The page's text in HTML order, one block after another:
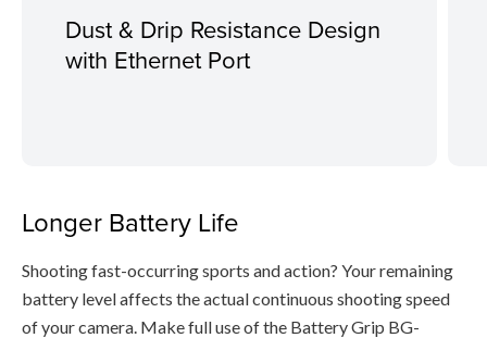
Dust & Drip Resistance Design
with Ethernet Port
Longer Battery Life
Shooting fast-occurring sports and action? Your remaining
battery level affects the actual continuous shooting speed
of your camera. Make full use of the Battery Grip BG-